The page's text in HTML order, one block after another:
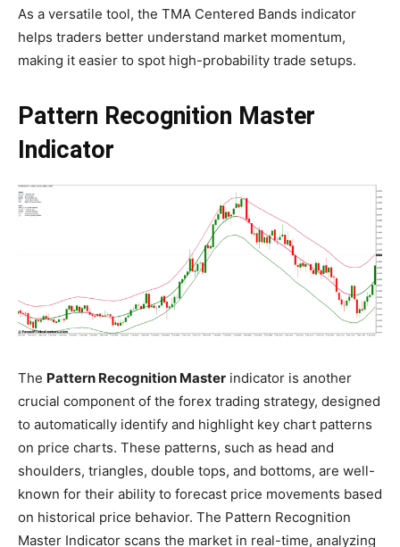
As a versatile tool, the TMA Centered Bands indicator
helps traders better understand market momentum,
making it easier to spot high-probability trade setups.
Pattern Recognition Master
Indicator
The Pattern Recognition Master indicator is another
crucial component of the forex trading strategy, designed
to automatically identify and highlight key chart patterns
on price charts. These patterns, such as head and
shoulders, triangles, double tops, and bottoms, are well-
known for their ability to forecast price movements based
on historical price behavior. The Pattern Recognition
Master Indicator scans the market in real-time, analyzing